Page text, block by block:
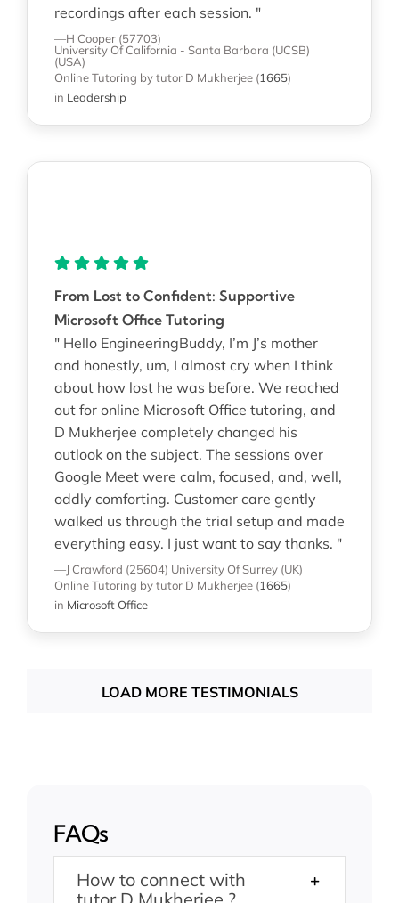
recordings after each session. "
—H Cooper (57703)
University Of California - Santa Barbara (UCSB)
(USA)
Online Tutoring by tutor D Mukherjee (1665)
in Leadership
From Lost to Confident: Supportive
Microsoft Office Tutoring
" Hello EngineeringBuddy, I’m J’s mother
and honestly, um, I almost cry when I think
about how lost he was before. We reached
out for online Microsoft Office tutoring, and
D Mukherjee completely changed his
outlook on the subject. The sessions over
Google Meet were calm, focused, and, well,
oddly comforting. Customer care gently
walked us through the trial setup and made
everything easy. I just want to say thanks. "
—J Crawford (25604) University Of Surrey (UK)
Online Tutoring by tutor D Mukherjee (1665)
in Microsoft Office
LOAD MORE TESTIMONIALS
FAQs
How to connect with